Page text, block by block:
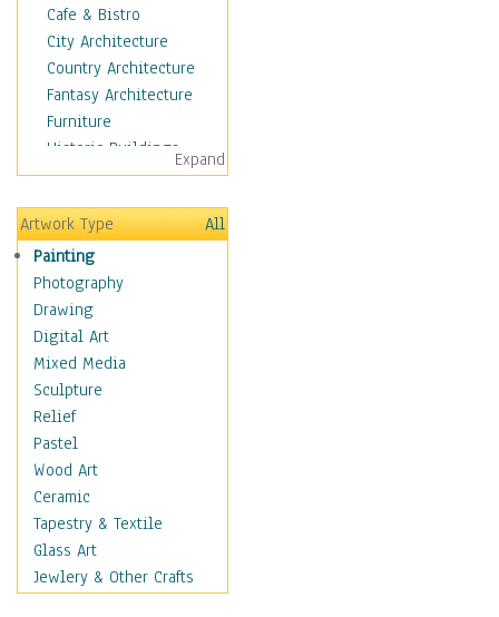
Cafe & Bistro
City Architecture
Country Architecture
Fantasy Architecture
Furniture
Historic Buildings
Hotels & Lodges
Houses
Industrial Architecture
Interiors
Landmarks
Public Institutions
Religious Architecture
Sculpture & Statues
Stores & Shops
World Architecture
Astronomy & Space
Botanical
Children
Costume & Fashion
Cuisine
Dance
Expand
Artwork Type
All
Painting
Photography
Drawing
Digital Art
Mixed Media
Sculpture
Relief
Pastel
Wood Art
Ceramic
Tapestry & Textile
Glass Art
Jewlery & Other Crafts